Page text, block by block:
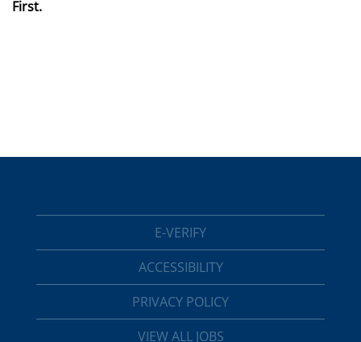
First.
E-VERIFY
ACCESSIBILITY
PRIVACY POLICY
VIEW ALL JOBS